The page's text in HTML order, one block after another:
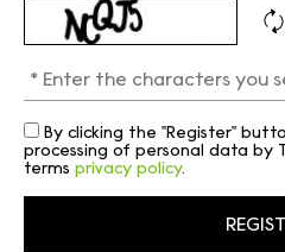
By clicking the "Register"
processing of personal data by
terms privacy policy.